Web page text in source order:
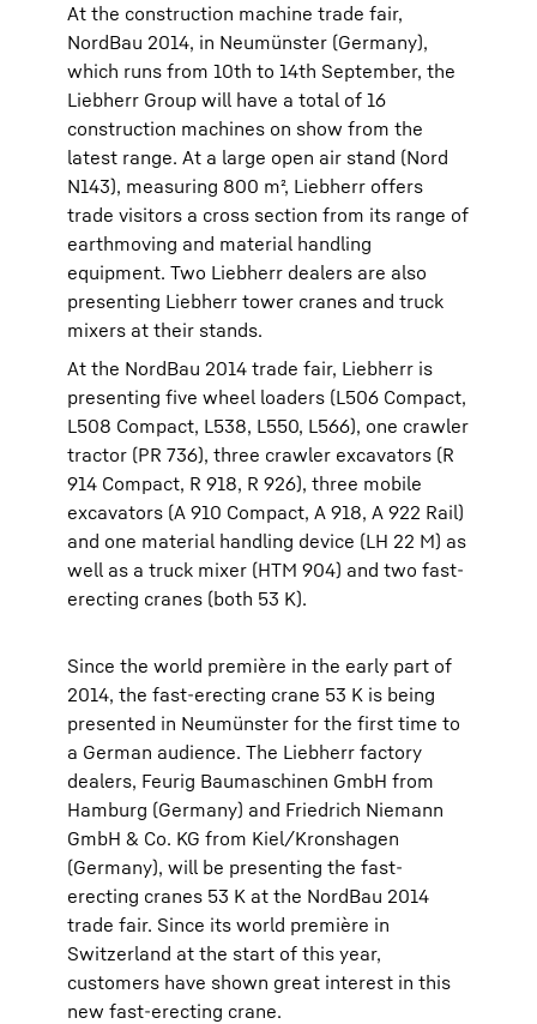
At the construction machine trade fair,
NordBau 2014, in Neumünster (Germany),
which runs from 10th to 14th September, the
Liebherr Group will have a total of 16
construction machines on show from the
latest range. At a large open air stand (Nord
N143), measuring 800 m², Liebherr offers
trade visitors a cross section from its range of
earthmoving and material handling
equipment. Two Liebherr dealers are also
presenting Liebherr tower cranes and truck
mixers at their stands.
At the NordBau 2014 trade fair, Liebherr is
presenting five wheel loaders (L506 Compact,
L508 Compact, L538, L550, L566), one crawler
tractor (PR 736), three crawler excavators (R
914 Compact, R 918, R 926), three mobile
excavators (A 910 Compact, A 918, A 922 Rail)
and one material handling device (LH 22 M) as
well as a truck mixer (HTM 904) and two fast-
erecting cranes (both 53 K).
Since the world première in the early part of
2014, the fast-erecting crane 53 K is being
presented in Neumünster for the first time to
a German audience. The Liebherr factory
dealers, Feurig Baumaschinen GmbH from
Hamburg (Germany) and Friedrich Niemann
GmbH & Co. KG from Kiel/Kronshagen
(Germany), will be presenting the fast-
erecting cranes 53 K at the NordBau 2014
trade fair. Since its world première in
Switzerland at the start of this year,
customers have shown great interest in this
new fast-erecting crane.